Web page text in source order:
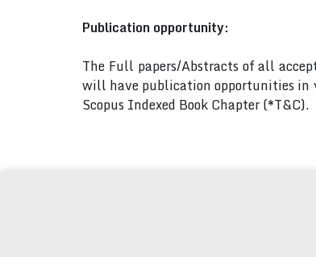
Publication opportunity:
The Full papers/Abstracts of all
will have publication opportunities in
Scopus Indexed Book Chapter (*T&C).